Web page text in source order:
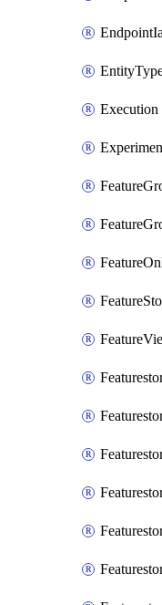
Execution